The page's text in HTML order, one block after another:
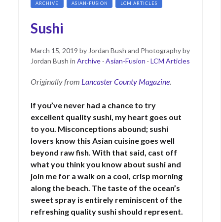
ARCHIVE ASIAN-FUSION LCM ARTICLES
Sushi
Posted
on
March 15, 2019June
15,
by Jordan Bush and Photography by
Jordan Bush in Archive· Asian-Fusion · LCM Articles
Originally from Lancaster County Magazine.
If you’ve never had a chance to try
excellent quality sushi, my heart goes out
to you. Misconceptions abound; sushi
lovers know this Asian cuisine goes well
beyond raw fish. With that said, cast off
what you think you know about sushi and
join me for a walk on a cool, crisp morning
along the beach. The taste of the ocean’s
sweet spray is entirely reminiscent of the
refreshing quality sushi should represent.